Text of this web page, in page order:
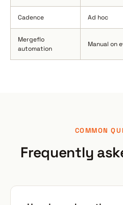
Cadence Ad hoc
Mergeflo
automation
Manual on
COMMON
Frequently